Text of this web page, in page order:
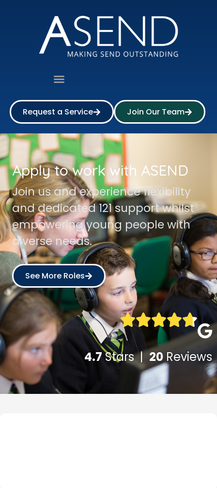
Request a Service Join Our Team
Apply to work with ASEND
Join us and experience flexibility
and dedicated 121 support whilst
empowering young people with
diverse needs.
See More Roles
4.7Stars | 20 Reviews